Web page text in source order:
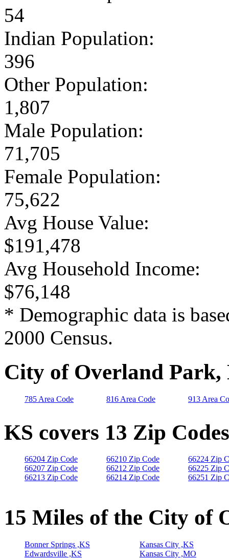
54
Indian Population:
396
Other Population:
1,807
Male Population:
71,705
Female Population:
75,622
Avg House Value:
$191,478
Avg Household Income:
$76,148
* Demographic data is
2000 Census.
City of Overland Park,
785 Area Code 816 Area Code 913 Area
KS covers 13 Zip Codes
66204 Zip Code
66207 Zip Code
66213 Zip Code
66210 Zip Code
66212 Zip Code
66214 Zip Code
66224 Zip
66225 Zip
66251 Zip
15 Miles of the City of
Bonner Springs ,KS
Edwardsville ,KS
Kansas City ,KS
Kansas City ,MO